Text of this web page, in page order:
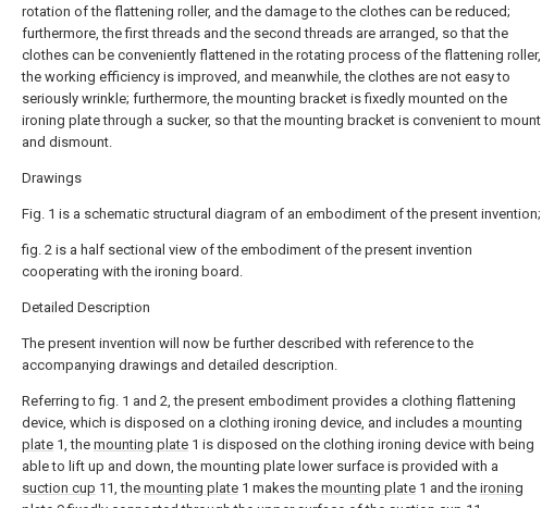
rotation of the flattening roller, and the damage to the clothes can be reduced;
furthermore, the first threads and the second threads are arranged, so that the
clothes can be conveniently flattened in the rotating process of the flattening roller,
the working efficiency is improved, and meanwhile, the clothes are not easy to
seriously wrinkle; furthermore, the mounting bracket is fixedly mounted on the
ironing plate through a sucker, so that the mounting bracket is convenient to mount
and dismount.
Drawings
Fig. 1 is a schematic structural diagram of an embodiment of the present invention;
fig. 2 is a half sectional view of the embodiment of the present invention
cooperating with the ironing board.
Detailed Description
The present invention will now be further described with reference to the
accompanying drawings and detailed description.
Referring to fig. 1 and 2, the present embodiment provides a clothing flattening
device, which is disposed on a clothing ironing device, and includes a mounting
plate 1, the mounting plate 1 is disposed on the clothing ironing device with being
able to lift up and down, the mounting plate lower surface is provided with a
suction cup 11, the mounting plate 1 makes the mounting plate 1 and the ironing